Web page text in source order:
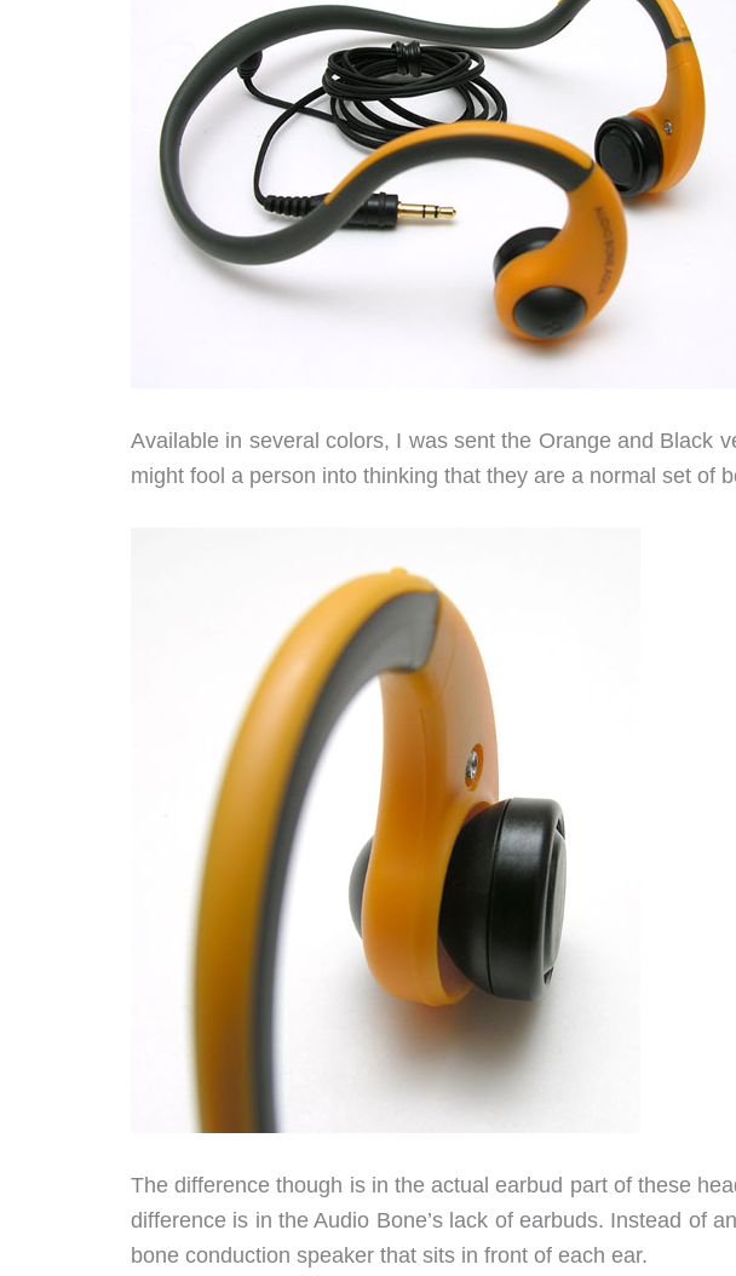
Available in several colors, I was sent the Orange and Black
might fool a person into thinking that they are a normal set of
The difference though is in the actual earbud part of these
difference is in the Audio Bone’s lack of earbuds. Instead of
bone conduction speaker that sits in front of each ear.